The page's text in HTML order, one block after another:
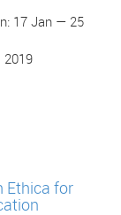
17 Jan — 25
2019
Ethica for